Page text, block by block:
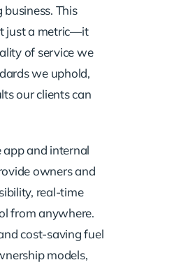
This
just a metric—it
of service we
we uphold,
our clients can
and internal
owners and
real-time
from anywhere.
cost-saving fuel
models,